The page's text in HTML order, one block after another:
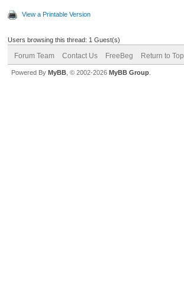
View a Printable Version
Users browsing this thread: 1 Guest(s)
Forum Team Contact Us FreeBeg Return to Top
Powered By MyBB , © 2002-2026 MyBB Group